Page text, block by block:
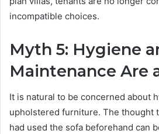
incompatible choices.
Myth 5: Hygiene
Maintenance Are
It is natural to be concerned about
upholstered furniture. The thought
had used the sofa beforehand can